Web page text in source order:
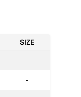
SIZE
-